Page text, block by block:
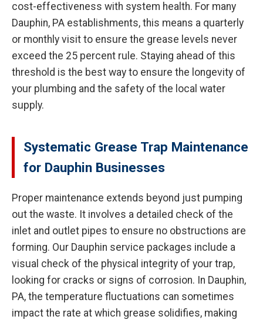
cost-effectiveness with system health. For many
Dauphin, PA establishments, this means a quarterly
or monthly visit to ensure the grease levels never
exceed the 25 percent rule. Staying ahead of this
threshold is the best way to ensure the longevity of
your plumbing and the safety of the local water
supply.
Systematic Grease Trap Maintenance
for Dauphin Businesses
Proper maintenance extends beyond just pumping
out the waste. It involves a detailed check of the
inlet and outlet pipes to ensure no obstructions are
forming. Our Dauphin service packages include a
visual check of the physical integrity of your trap,
looking for cracks or signs of corrosion. In Dauphin,
PA, the temperature fluctuations can sometimes
impact the rate at which grease solidifies, making